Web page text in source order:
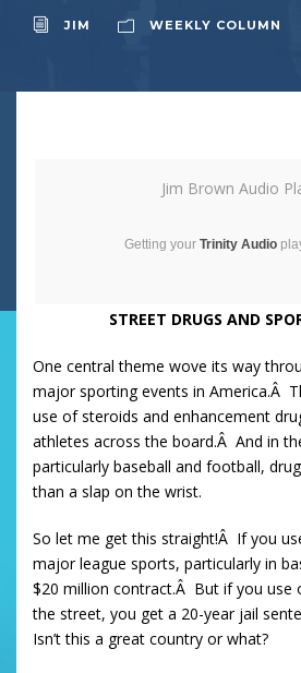
JIM WEEKLY COLUMN
Jim Brown Audio
Getting your Trinity Audio
STREET DRUGS AND
One central theme wove its way
major sporting events in America.Â
use of steroids and enhancement
athletes across the board.Â And in
particularly baseball and football,
than a slap on the wrist.
So let me get this straight!Â If you
major league sports, particularly in
$20 million contract.Â But if you use
the street, you get a 20-year jail
Isn’t this a great country or what?